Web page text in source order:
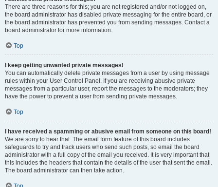
There are three reasons for this; you are not registered and/or not logged on,
the board administrator has disabled private messaging for the entire board, or
the board administrator has prevented you from sending messages. Contact a
board administrator for more information.
Top
I keep getting unwanted private messages!
You can automatically delete private messages from a user by using message
rules within your User Control Panel. If you are receiving abusive private
messages from a particular user, report the messages to the moderators; they
have the power to prevent a user from sending private messages.
Top
I have received a spamming or abusive email from someone on this board!
We are sorry to hear that. The email form feature of this board includes
safeguards to try and track users who send such posts, so email the board
administrator with a full copy of the email you received. It is very important that
this includes the headers that contain the details of the user that sent the email.
The board administrator can then take action.